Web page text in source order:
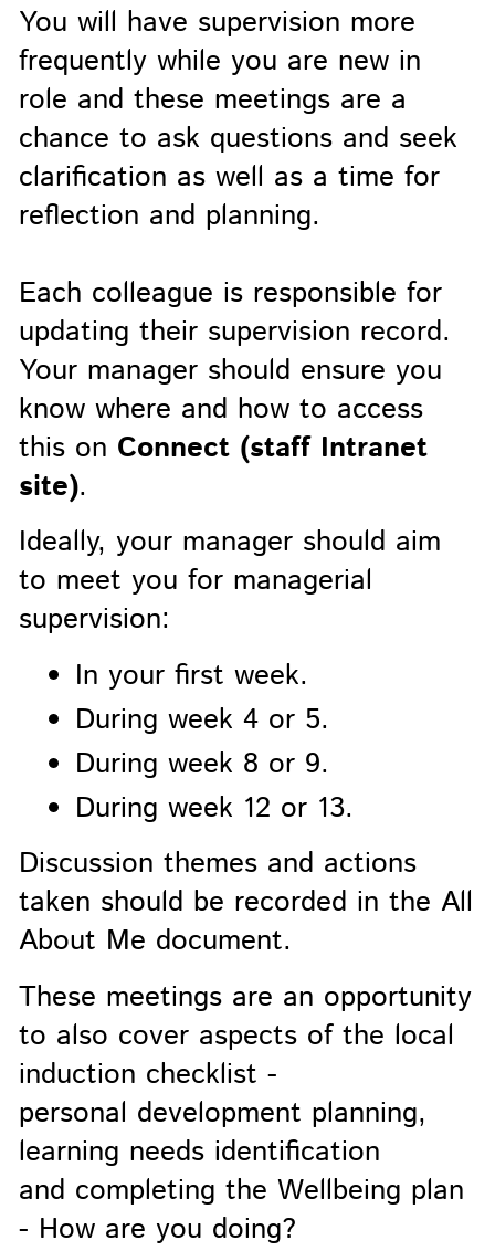
You will have supervision more
frequently while you are new in
role and these meetings are a
chance to ask questions and seek
clarification as well as a time for
reflection and planning.
Each colleague is responsible for
updating their supervision record.
Your manager should ensure you
know where and how to access
this on Connect (staff Intranet
site).
Ideally, your manager should aim
to meet you for managerial
supervision:
In your first week.
During week 4 or 5.
During week 8 or 9.
During week 12 or 13.
Discussion themes and actions
taken should be recorded in the All
About Me document.
These meetings are an opportunity
to also cover aspects of the local
induction checklist -
personal development planning,
learning needs identification
and completing the Wellbeing plan
- How are you doing?